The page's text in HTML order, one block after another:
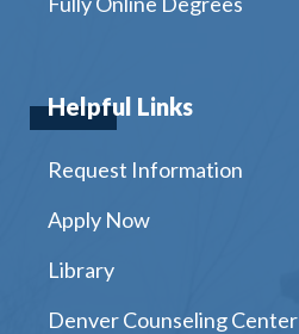
Helpful Links
Request Information
Apply Now
Library
Denver Counseling Center